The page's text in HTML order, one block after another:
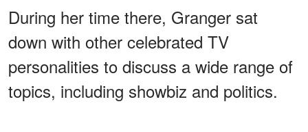
During her time there, Granger sat
down with other celebrated TV
personalities to discuss a wide range of
topics, including showbiz and politics.